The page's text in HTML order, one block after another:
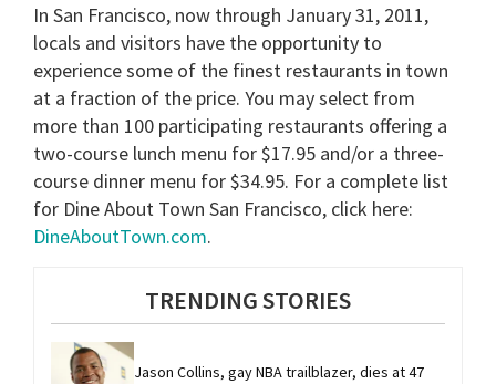
In San Francisco, now through January 31, 2011,
locals and visitors have the opportunity to
experience some of the finest restaurants in town
at a fraction of the price. You may select from
more than 100 participating restaurants offering a
two-course lunch menu for $17.95 and/or a three-
course dinner menu for $34.95. For a complete list
for Dine About Town San Francisco, click here:
DineAboutTown.com.
TRENDING STORIES
Jason Collins, gay NBA trailblazer, dies at 47